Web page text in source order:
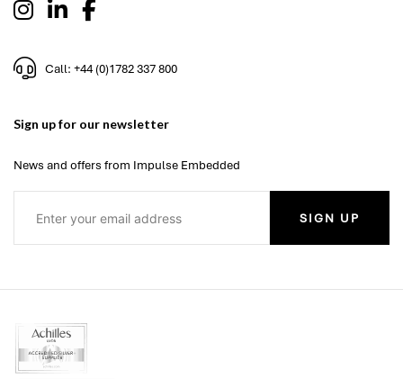
Call: +44 (0)1782 337 800
Sign up for our newsletter
News and offers from Impulse Embedded
SIGN UP